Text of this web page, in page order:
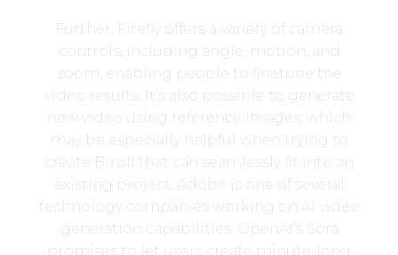
Further, Firefly offers a variety of camera
controls, including angle, motion, and
zoom, enabling people to finetune the
video results. It’s also possible to generate
new video using reference images, which
may be especially helpful when trying to
create B-roll that can seamlessly fit into an
existing project. Adobe is one of several
technology companies working on AI video
generation capabilities. OpenAI’s Sora
promises to let users create minute-long